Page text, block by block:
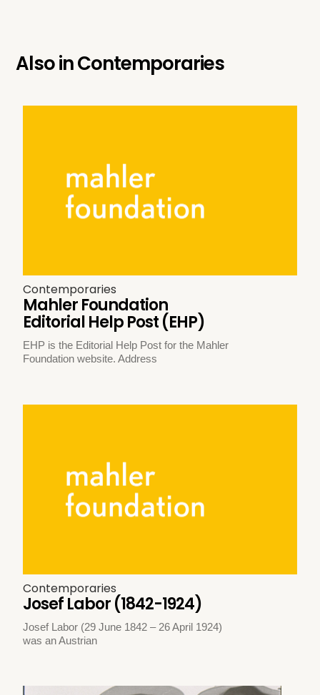
Also inContemporaries
Contemporaries
Mahler Foundation
Editorial Help Post (EHP)
EHP is the Editorial Help Post for the Mahler
Foundation website. Address
Contemporaries
Josef Labor (1842-1924)
Josef Labor (29 June 1842 – 26 April 1924)
was an Austrian